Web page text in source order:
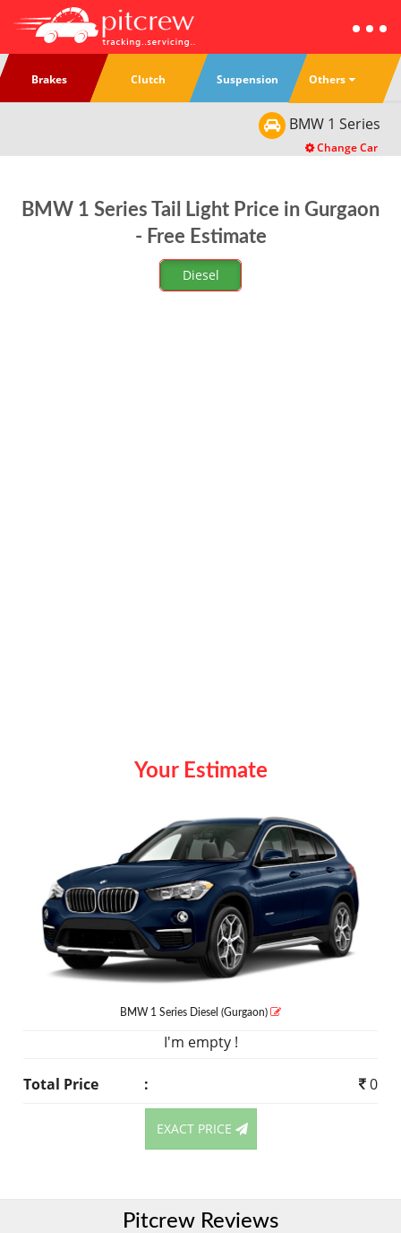
Brakes Clutch Suspension Others
BMW 1 Series
Change Car
BMW 1 Series Tail Light Price in Gurgaon
- Free Estimate
Diesel
Your Estimate
BMW 1 Series Diesel (Gurgaon)
I'm empty !
Total Price : 0
EXACT PRICE
Pitcrew Reviews